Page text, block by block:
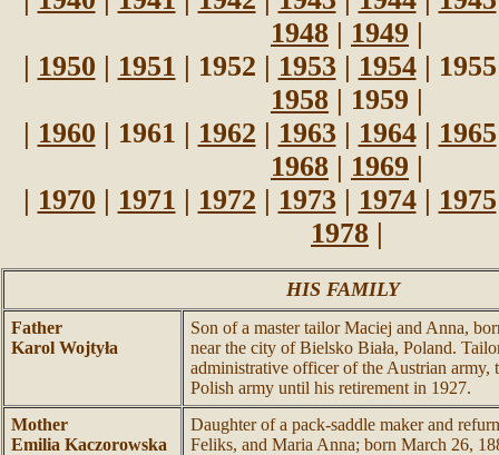
1948 | 1949 |
| 1950 | 1951 | 1952 | 1953 | 1954|
1958 | 1959 |
| 1960 | 1961 | 1962 | 1963 | 1964| 1965
1968 | 1969 |
| 1970 | 1971 | 1972 | 1973 | 1974| 1975
1978 |
HIS FAMILY
Father
Karol Wojtyła
Son of a master tailor Maciej and Anna,
near the city of Bielsko Biała, Poland.
administrative officer of the Austrian army,
Polish army until his retirement in 1927.
Mother
Emilia Kaczorowska
Daughter of a pack-saddle maker and
Feliks, and Maria Anna; born March 26,